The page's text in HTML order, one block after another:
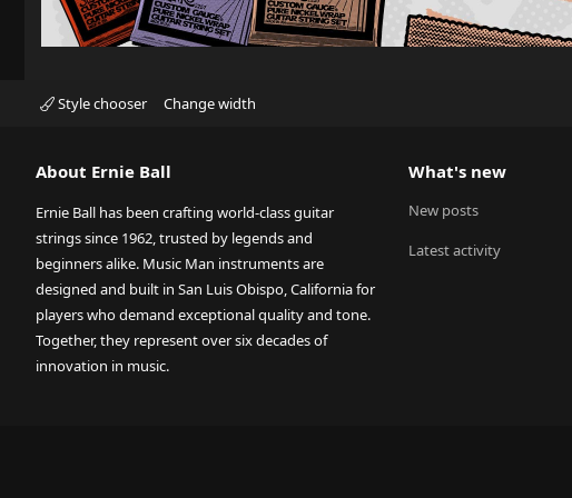
Style chooser Change width
About Ernie Ball
Ernie Ball has been crafting world-class guitar
strings since 1962, trusted by legends and
beginners alike. Music Man instruments are
designed and built in San Luis Obispo, California for
players who demand exceptional quality and tone.
Together, they represent over six decades of
innovation in music.
What's new
New posts
Latest activity